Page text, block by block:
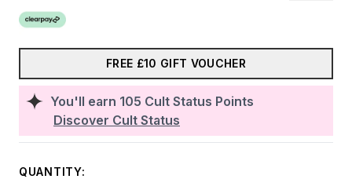
You'll earn 105 Cult Status Points
Discover Cult Status
FREE £10 GIFT VOUCHER
QUANTITY: